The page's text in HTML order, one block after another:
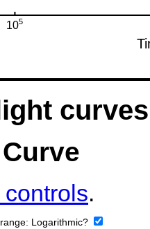
curves
.
Logarithmic?